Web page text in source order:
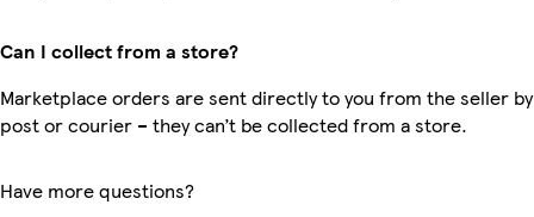
Can I collect from a store?
Marketplace orders are sent directly to you from the seller by
post or courier – they can’t be collected from a store.
Have more questions?